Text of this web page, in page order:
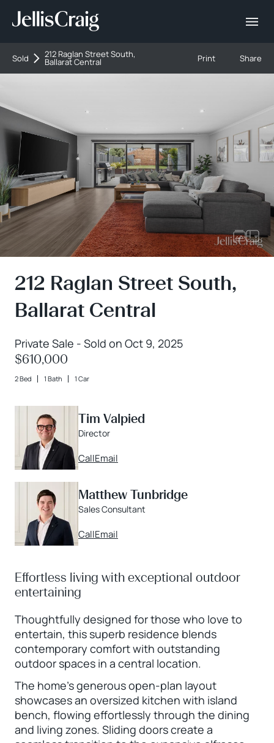
Sold 212 Raglan Street South,
Ballarat Central Print Share
212 Raglan Street South,
Ballarat Central
Private Sale - Sold on Oct 9, 2025
$610,000
2 Bed 1 Bath 1 Car
Tim Valpied
Director
CallEmail
Matthew Tunbridge
Sales Consultant
CallEmail
Effortless living with exceptional outdoor
entertaining
Thoughtfully designed for those who love to
entertain, this superb residence blends
contemporary comfort with outstanding
outdoor spaces in a central location.
The home’s generous open-plan layout
showcases an oversized kitchen with island
bench, flowing effortlessly through the dining
and living zones. Sliding doors create a